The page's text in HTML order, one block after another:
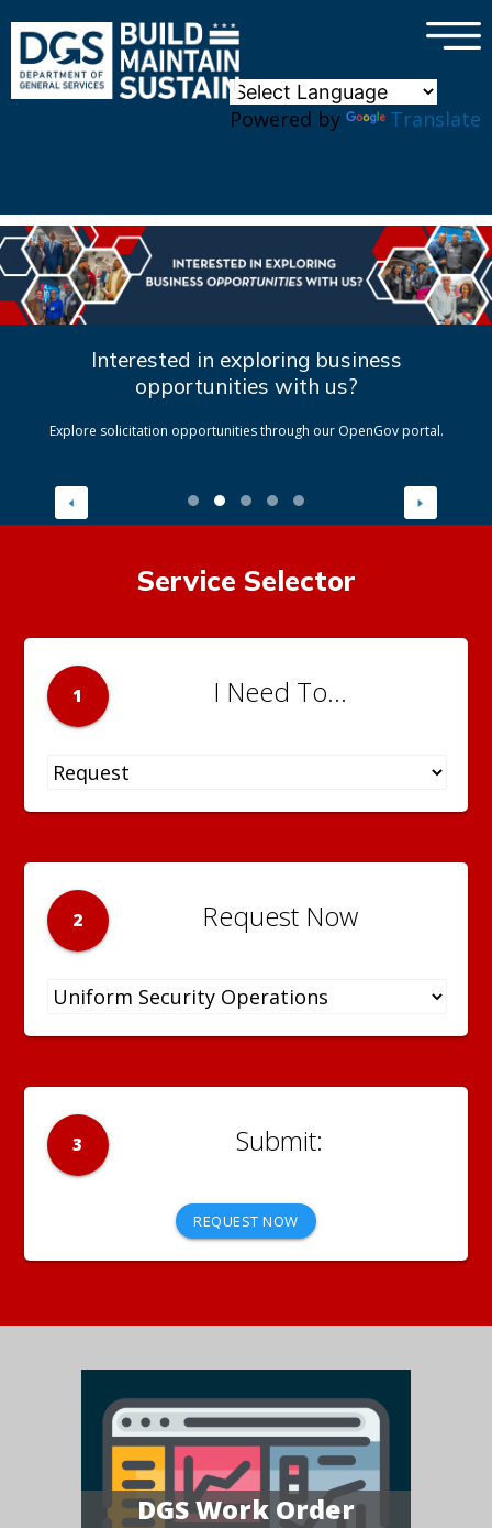
Powered by Translate
×
Interested in exploring business
opportunities with us?
Explore solicitation opportunities through our OpenGov portal.
Service Selector
1 I Need To...
2 Request Now
3
REQUEST NOW
DGS Work Order